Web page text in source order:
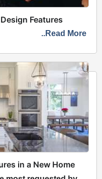
Features
..Read More
in a New Home